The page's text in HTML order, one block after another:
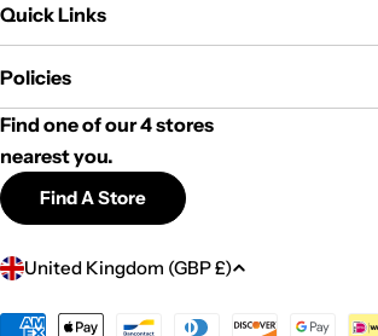
Quick Links
Policies
Find one of our 4 stores
nearest you.
Find A Store
C
United Kingdom (GBP £)
Payment